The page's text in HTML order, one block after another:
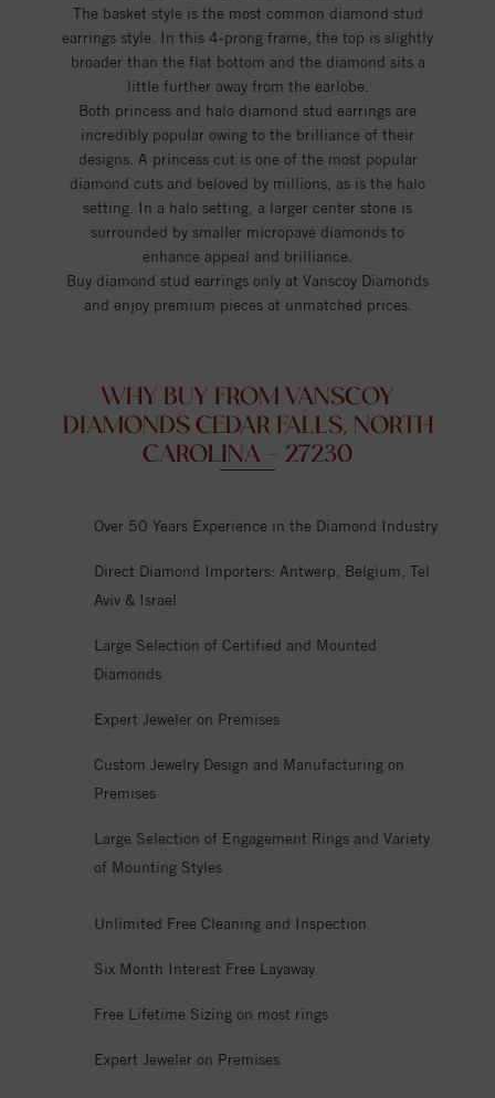
The basket style is the most common diamond stud
earrings style. In this 4-prong frame, the top is slightly
broader than the flat bottom and the diamond sits a
little further away from the earlobe.
Both princess and halo diamond stud earrings are
incredibly popular owing to the brilliance of their
designs. A princess cut is one of the most popular
diamond cuts and beloved by millions, as is the halo
setting. In a halo setting, a larger center stone is
surrounded by smaller micropavé diamonds to
enhance appeal and brilliance.
Buy diamond stud earrings only at Vanscoy Diamonds
and enjoy premium pieces at unmatched prices.
WHY BUY FROM VANSCOY
DIAMONDS CEDAR FALLS, NORTH
CAROLINA - 27230
Over 50 Years Experience in the Diamond Industry
Direct Diamond Importers: Antwerp, Belgium, Tel
Aviv & Israel
Large Selection of Certified and Mounted
Diamonds
Expert Jeweler on Premises
Custom Jewelry Design and Manufacturing on
Premises
Large Selection of Engagement Rings and Variety
of Mounting Styles
Unlimited Free Cleaning and Inspection
Six Month Interest Free Layaway
Free Lifetime Sizing on most rings
Expert Jeweler on Premises